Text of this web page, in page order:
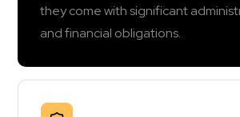
they come with significant
and financial obligations.